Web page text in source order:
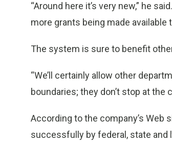
“Around here it’s very new,” he
more grants being made available
The system is sure to benefit
“We’ll certainly allow other
boundaries; they don’t stop at the
According to the company’s Web
successfully by federal, state and